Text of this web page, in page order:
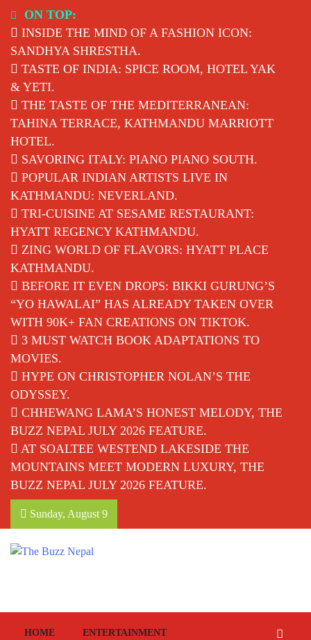
content
ON TOP:
INSIDE THE MIND OF A FASHION ICON:
SANDHYA SHRESTHA.
TASTE OF INDIA: SPICE ROOM, HOTEL YAK
& YETI.
THE TASTE OF THE MEDITERRANEAN:
TAHINA TERRACE, KATHMANDU MARRIOTT
HOTEL.
SAVORING ITALY: PIANO PIANO SOUTH.
POPULAR INDIAN ARTISTS LIVE IN
KATHMANDU: NEVERLAND.
TRI-CUISINE AT SESAME RESTAURANT:
HYATT REGENCY KATHMANDU.
ZING WORLD OF FLAVORS: HYATT PLACE
KATHMANDU.
BEFORE IT EVEN DROPS: BIKKI GURUNG’S
“YO HAWALAI” HAS ALREADY TAKEN OVER
WITH 90K+ FAN CREATIONS ON TIKTOK.
3 MUST WATCH BOOK ADAPTATIONS TO
MOVIES.
HYPE ON CHRISTOPHER NOLAN’S THE
ODYSSEY.
CHHEWANG LAMA’S HONEST MELODY, THE
BUZZ NEPAL JULY 2026 FEATURE.
AT SOALTEE WESTEND LAKESIDE THE
MOUNTAINS MEET MODERN LUXURY, THE
BUZZ NEPAL JULY 2026 FEATURE.
Sunday, August 9
HOME ENTERTAINMENT